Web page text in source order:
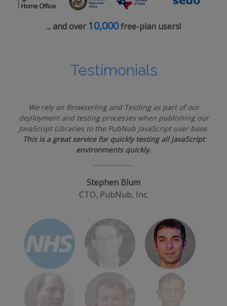
... and over 10,000free-plan users!
Testimonials
We rely on Browserling and Testling as part of our
deployment and testing processes when publishing our
JavaScript Libraries to the PubNub JavaScript user base.
This is a great service for quickly testing all JavaScript
environments quickly.
Stephen Blum
CTO, PubNub, Inc.